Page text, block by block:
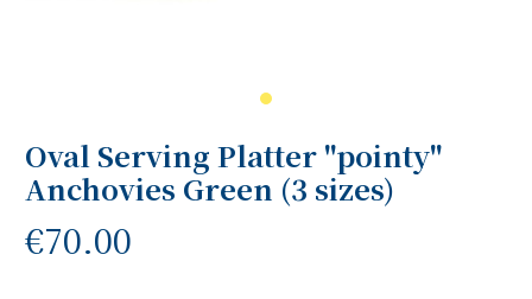
Oval Serving Platter "pointy"
Anchovies Green (3 sizes)
€70.00